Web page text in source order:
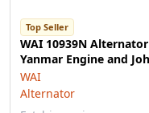
Top Seller
WAI 10939N
Yanmar Engine and
WAI
Alternator